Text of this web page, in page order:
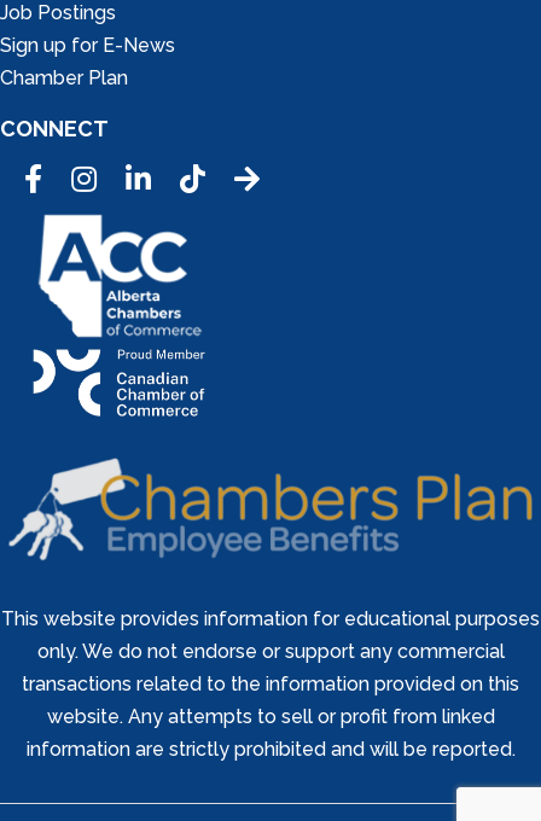
Job Postings
Sign up for E-News
Chamber Plan
CONNECT
FacebookInstagramLinkedInTic Tok
This website provides information for educational purposes
only. We do not endorse or support any commercial
transactions related to the information provided on this
website. Any attempts to sell or profit from linked
information are strictly prohibited and will be reported.